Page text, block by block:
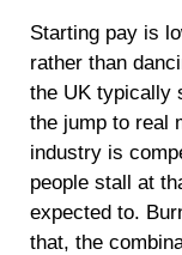
Starting pay is
rather than
the UK typically
the jump to real
industry is
people stall at
expected to.
that, the